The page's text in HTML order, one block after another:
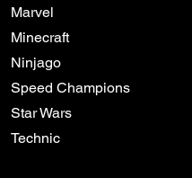
Marvel
Minecraft
Ninjago
Speed Champions
Star Wars
Technic